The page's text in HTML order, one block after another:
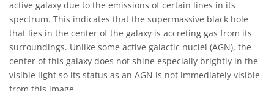
active galaxy due to the emissions of certain lines in its
spectrum. This indicates that the supermassive black hole
that lies in the center of the galaxy is accreting gas from its
surroundings. Unlike some active galactic nuclei (AGN), the
center of this galaxy does not shine especially brightly in the
visible light so its status as an AGN is not immediately visible